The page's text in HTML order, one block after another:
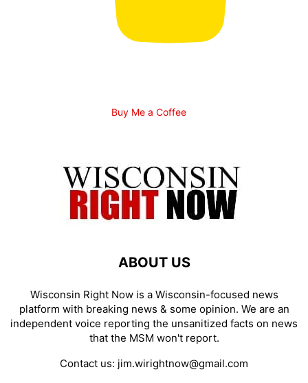
Buy Me a Coffee
ABOUT US
Wisconsin Right Now is a Wisconsin-focused news
platform with breaking news & some opinion. We are an
independent voice reporting the unsanitized facts on news
that the MSM won't report.
Contact us: jim.wirightnow@gmail.com